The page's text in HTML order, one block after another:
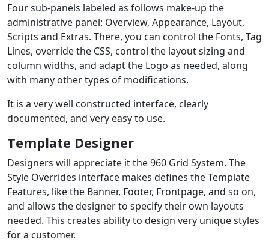
Four sub-panels labeled as follows make-up the
administrative panel: Overview, Appearance, Layout,
Scripts and Extras. There, you can control the Fonts, Tag
Lines, override the CSS, control the layout sizing and
column widths, and adapt the Logo as needed, along
with many other types of modifications.
It is a very well constructed interface, clearly
documented, and very easy to use.
Template Designer
Designers will appreciate it the 960 Grid System. The
Style Overrides interface makes defines the Template
Features, like the Banner, Footer, Frontpage, and so on,
and allows the designer to specify their own layouts
needed. This creates ability to design very unique styles
for a customer.